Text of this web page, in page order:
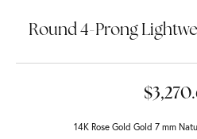
Round 4-Prong
14K Rose Gold Gold 7 mm